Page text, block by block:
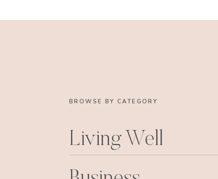
indepth conversations with people about
I’ve had private clients from pretty much all
intimate knowledge of what each program
I’m sharing all this with you so you
BROWSE BY CATEGORY
Living Well